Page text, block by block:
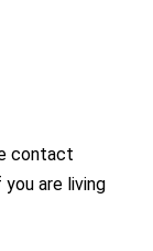
contact
are living